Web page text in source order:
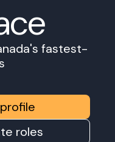
fastest-
roles